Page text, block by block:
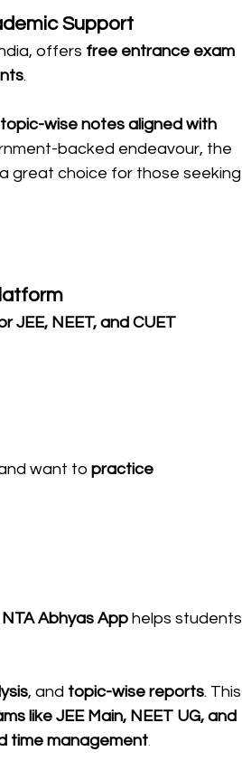
Support
offers free entrance exam
.
topic-wise notes aligned with
backed endeavour, the
great choice for those seeking
JEE, NEET, and CUET
want to practice
NTA Abhyas App helps students
, and topic-wise reports. This
like JEE Main, NEET UG, and
time management.